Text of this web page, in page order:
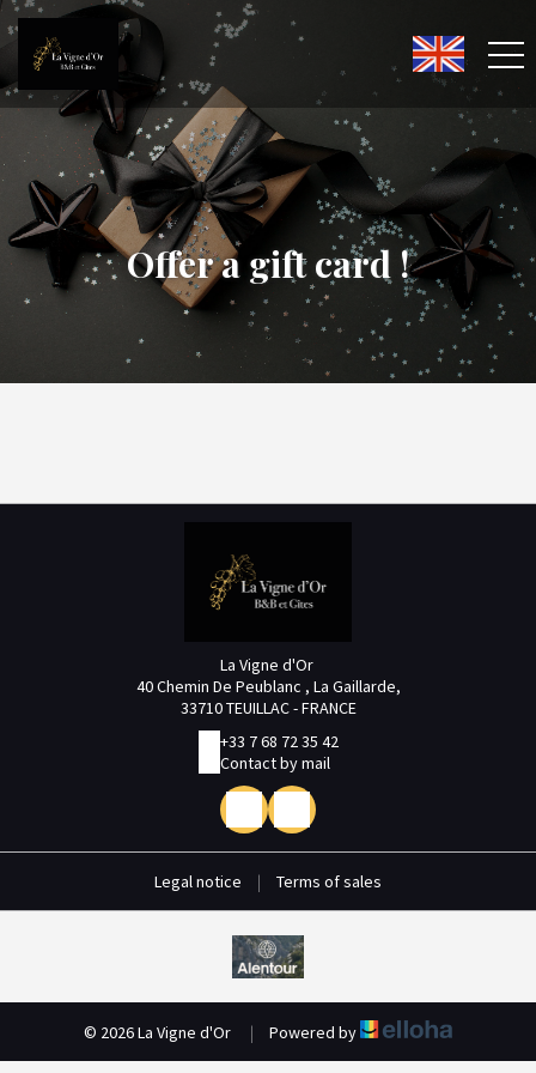
Offer a gift card !
La Vigne d'Or
40 Chemin De Peublanc , La Gaillarde,
33710 TEUILLAC - FRANCE
+33 7 68 72 35 42
Contact by mail
Legal notice | Terms of sales
© 2026 La Vigne d'Or | Powered by